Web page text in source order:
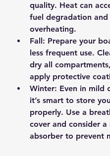
quality. Heat can
fuel degradation and
overheating.
Fall: Prepare your
less frequent use.
dry all
apply protective
Winter: Even in mild
it’s smart to store
properly. Use a
cover and consider a
absorber to prevent